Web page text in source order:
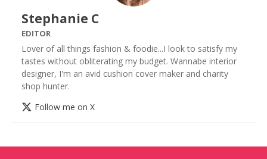
Stephanie C
EDITOR
Lover of all things fashion & foodie...I look to satisfy my
tastes without obliterating my budget. Wannabe interior
designer, I'm an avid cushion cover maker and charity
shop hunter.
Follow me on X